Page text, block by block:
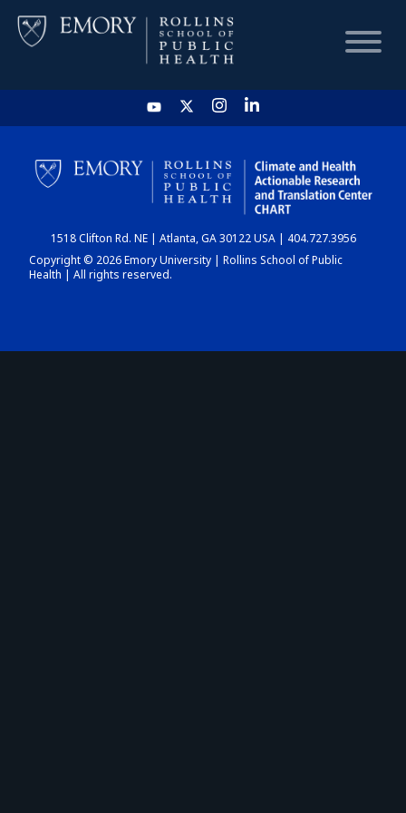
HOME
CHART
DASHBOARD
1518 Clifton Rd. NE | Atlanta, GA 30122 USA | 404.727.3956
Copyright © 2026 Emory University | Rollins School of Public
Health | All rights reserved.